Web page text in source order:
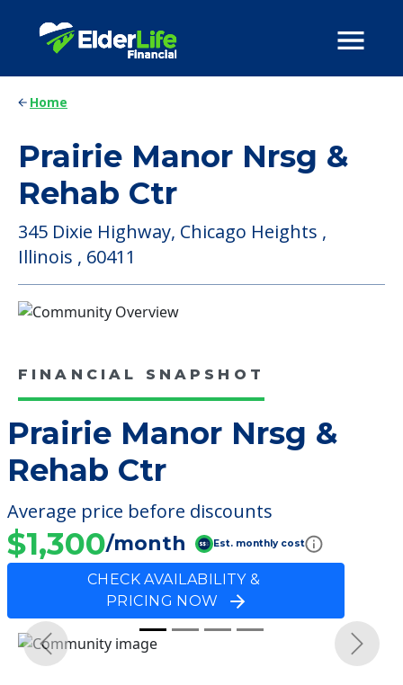
Home
Prairie Manor Nrsg &
Rehab Ctr
345 Dixie Highway, Chicago Heights ,
Illinois , 60411
FINANCIAL SNAPSHOT
Prairie Manor Nrsg &
Rehab Ctr
Average price before discounts
$1,300/month Est. monthly cost
CHECK AVAILABILITY &
PRICING NOW